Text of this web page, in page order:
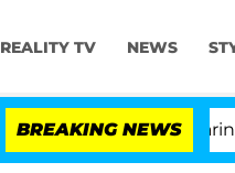
REALITY TV NEWS
BREAKING NEWS